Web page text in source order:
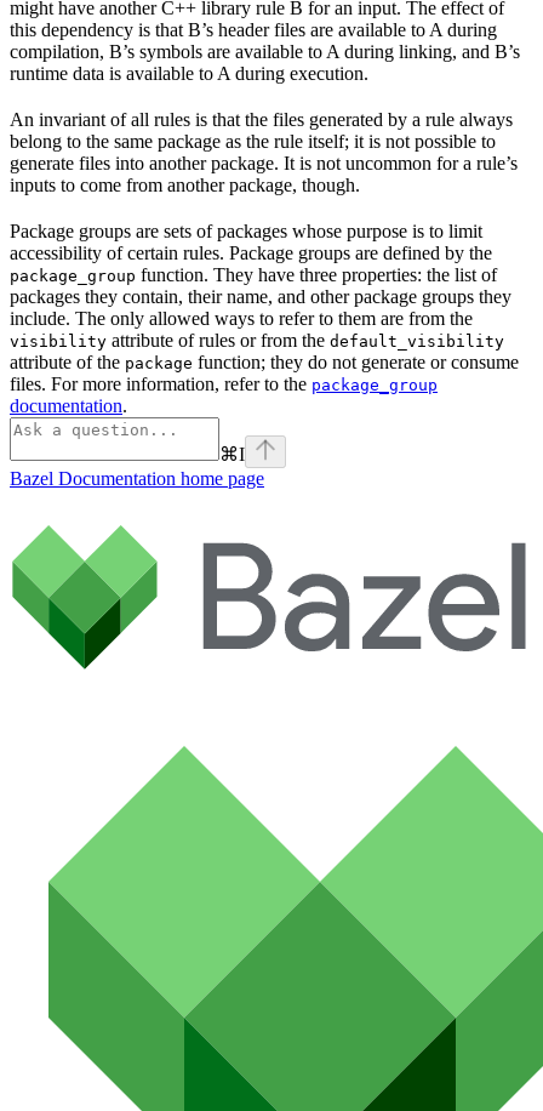
might have another C++ library rule B for an input. The effect of
this dependency is that B’s header files are available to A during
compilation, B’s symbols are available to A during linking, and B’s
runtime data is available to A during execution.
An invariant of all rules is that the files generated by a rule always
belong to the same package as the rule itself; it is not possible to
generate files into another package. It is not uncommon for a rule’s
inputs to come from another package, though.
Package groups are sets of packages whose purpose is to limit
accessibility of certain rules. Package groups are defined by the
package_group function. They have three properties: the list of
packages they contain, their name, and other package groups they
include. The only allowed ways to refer to them are from the
visibility attribute of rules or from the default_visibility
attribute of the package function; they do not generate or consume
files. For more information, refer to the package_group
documentation.
⌘I
Bazel Documentation home page